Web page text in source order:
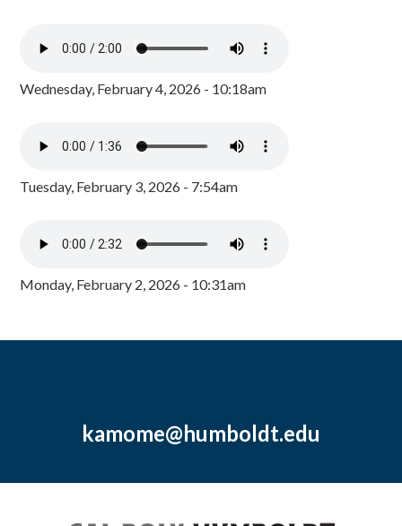
Wednesday, February 4, 2026 - 10:18am
Tuesday, February 3, 2026 - 7:54am
Monday, February 2, 2026 - 10:31am
kamome@humboldt.edu